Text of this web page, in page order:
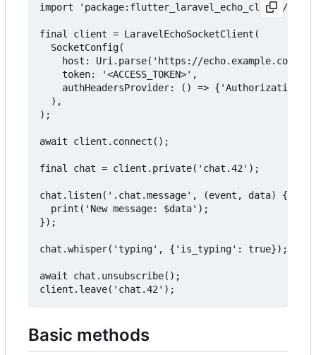
import 'package:flutter_laravel_echo_client/
final client = LaravelEchoSocketClient(
  SocketConfig(
    host: Uri.parse('https://echo.example.com'),
    token: '<ACCESS_TOKEN>',
authHeadersProvider: () => {'Authorization':
  ),
);
await client.connect();
final chat = client.private('chat.42');
chat.listen('.chat.message', (event, data) {
  print('New message: $data');
});
chat.whisper('typing', {'is_typing': true});
await chat.unsubscribe();
Basic methods